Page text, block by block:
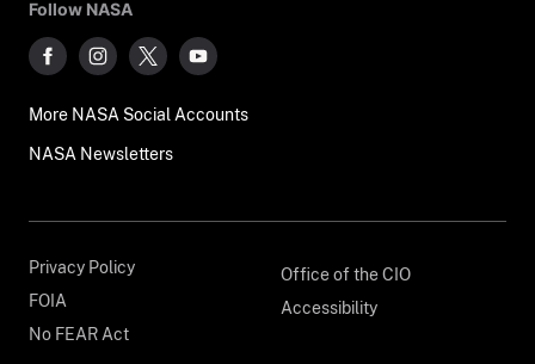
Follow NASA
More NASA Social Accounts
NASA Newsletters
Privacy Policy
FOIA
No FEAR Act
Office of the CIO
Accessibility